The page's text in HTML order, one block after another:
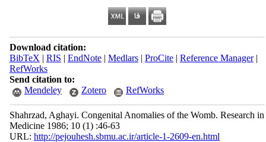
Download citation:
BibTeX | RIS | EndNote| Medlars| ProCite| Reference Manager|
RefWorks
Send citation to:
Mendeley
Zotero RefWorks
Shahrzad, Aghayi. Congenital Anomalies of the Womb. Research in
Medicine 1986; 10 (1) :46-63
URL: http://pejouhesh.sbmu.ac.ir/article-1-2609-en.html